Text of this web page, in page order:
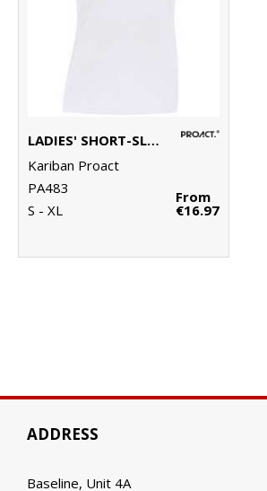
LADIES' SHORT-SLEEVED POLO SHIRT
Kariban Proact
PA483
S - XL
From
€16.97
ADDRESS
Baseline, Unit 4A